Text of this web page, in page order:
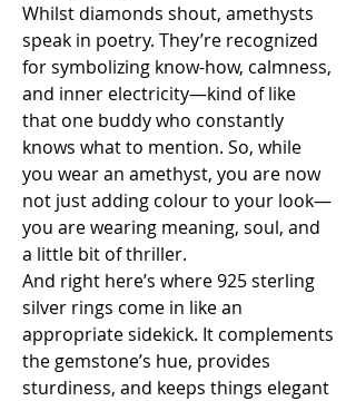
Whilst diamonds shout, amethysts
speak in poetry. They’re recognized
for symbolizing know-how, calmness,
and inner electricity—kind of like
that one buddy who constantly
knows what to mention. So, while
you wear an amethyst, you are now
not just adding colour to your look—
you are wearing meaning, soul, and
a little bit of thriller.
And right here’s where 925 sterling
silver rings come in like an
appropriate sidekick. It complements
the gemstone’s hue, provides
sturdiness, and keeps things elegant